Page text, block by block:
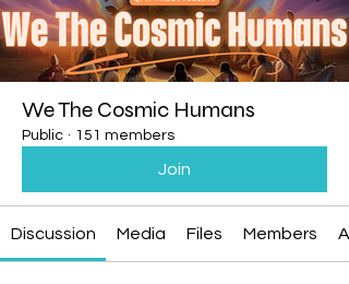
We The Cosmic Humans
Public · 151 members
Join
Discussion Media Files Members